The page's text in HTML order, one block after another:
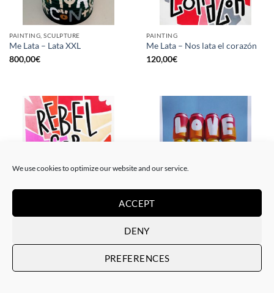
We use cookies to optimize our website and our service.
ACCEPT
DENY
PREFERENCES
PAINTING, SCULPTURE
Me Lata – Lata XXL
800,00€
PAINTING
Me Lata – Nos lata el corazón
120,00€
PAINTING GOTIC GALLERY, PRINT
Me Lata – Love is love